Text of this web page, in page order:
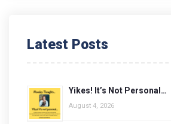
Latest Posts
Yikes! It’s Not Personal…
August 4, 2026